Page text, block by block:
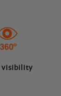
visibility